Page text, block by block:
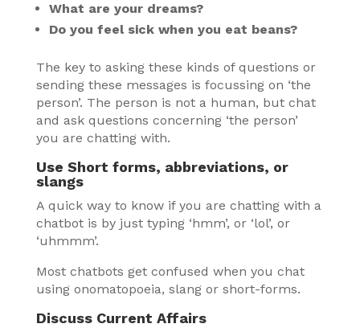
What are your dreams?
Do you feel sick when you eat beans?
The key to asking these kinds of questions or
sending these messages is focussing on ‘the
person’. The person is not a human, but chat
and ask questions concerning ‘the person’
you are chatting with.
Use Short forms, abbreviations, or
slangs
A quick way to know if you are chatting with a
chatbot is by just typing ‘hmm’, or ‘lol’, or
‘uhmmm’.
Most chatbots get confused when you chat
using onomatopoeia, slang or short-forms.
Discuss Current Affairs